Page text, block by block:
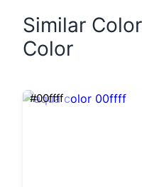
Similar
Color
#00ffff